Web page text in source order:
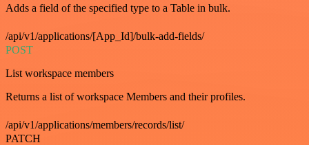
Adds a field of the specified type to a Table in bulk.
/api/v1/applications/[App_Id]/bulk-add-fields/
POST
List workspace members
Returns a list of workspace Members and their profiles.
/api/v1/applications/members/records/list/
PATCH